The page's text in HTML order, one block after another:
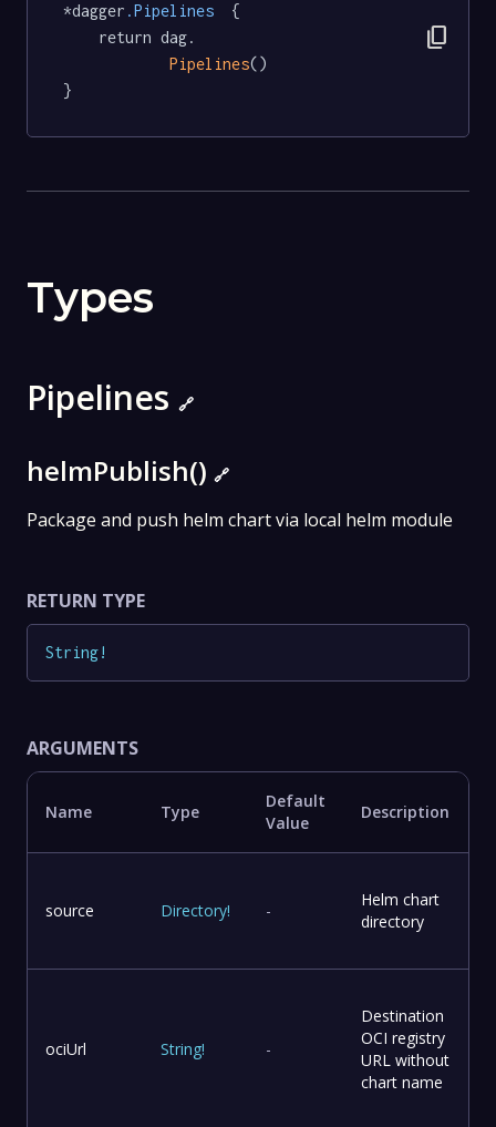
*dagger .Pipelines
  {
Pipelines()
}
content_copy
Types
Pipelines 🔗
helmPublish() 🔗
Package and push helm chart via local helm module
RETURN TYPE
String!
ARGUMENTS
Name Type
Default
Value
Description
source Directory! -
Helm chart
directory
ociUrl String! -
Destination
OCI registry
URL without
chart name